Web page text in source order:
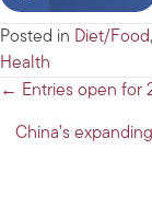
Posted in Diet/Food,
Health
Posts
navigation
← Entries open for
China’s